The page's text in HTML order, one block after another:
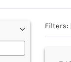
Filters: